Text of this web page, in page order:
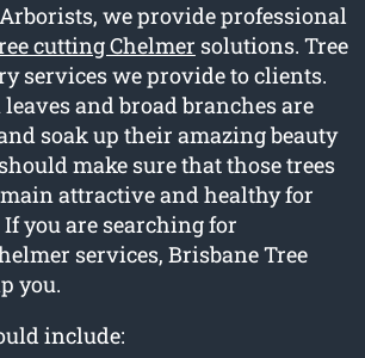
we provide professional
cutting Chelmer solutions. Tree
services we provide to clients.
and broad branches are
soak up their amazing beauty
make sure that those trees
attractive and healthy for
you are searching for
services, Brisbane Tree
you.
include: